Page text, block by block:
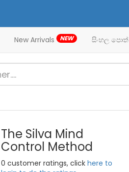
New Arrivals NEW සිංහල පොත්
The Silva Mind
Control Method
0 customer ratings, clickhere to